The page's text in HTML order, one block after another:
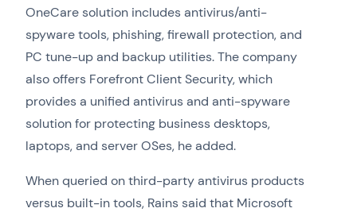
OneCare solution includes antivirus/anti-
spyware tools, phishing, firewall protection, and
PC tune-up and backup utilities. The company
also offers Forefront Client Security, which
provides a unified antivirus and anti-spyware
solution for protecting business desktops,
laptops, and server OSes, he added.
When queried on third-party antivirus products
versus built-in tools, Rains said that Microsoft